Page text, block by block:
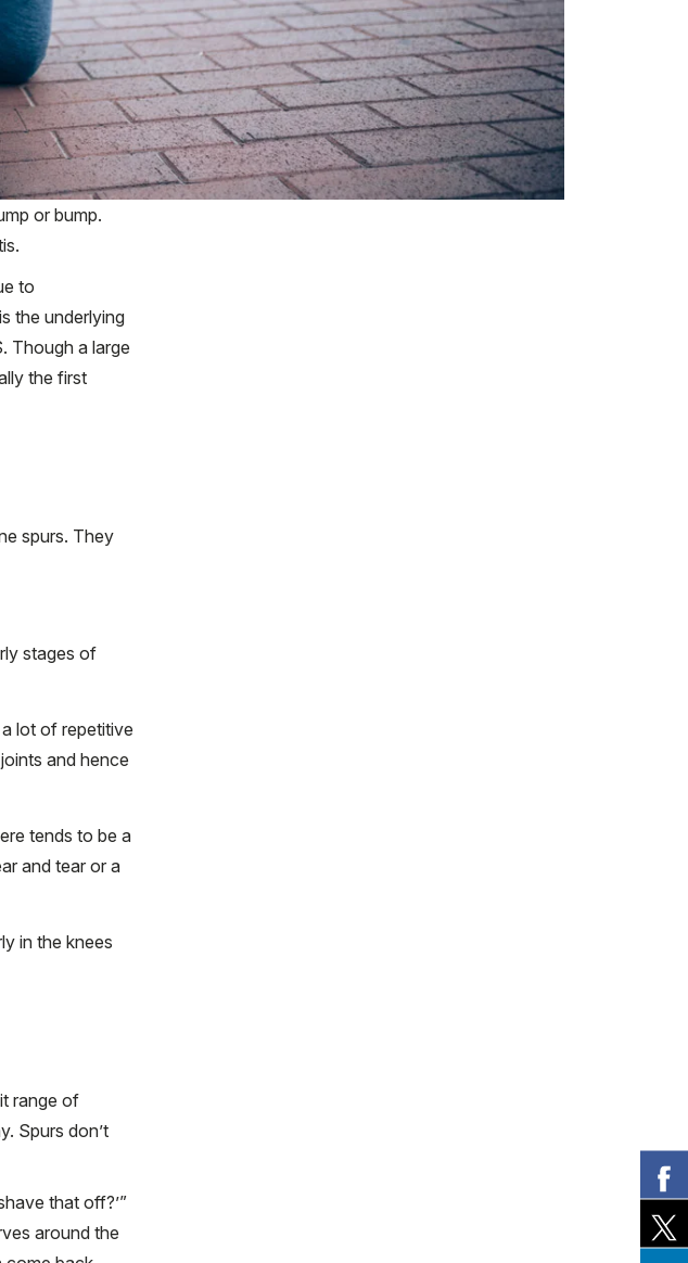
or bump.
to
the underlying
Though a large
the first
spurs. They
stages of
lot of repetitive
and hence
tends to be a
and tear or a
in the knees
range of
Spurs don’t
that off?’”
around the